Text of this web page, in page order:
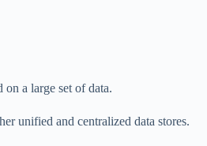
a large set of data.
unified and centralized data stores.